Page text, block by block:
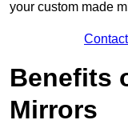
your custom made
Benefits
Mirrors